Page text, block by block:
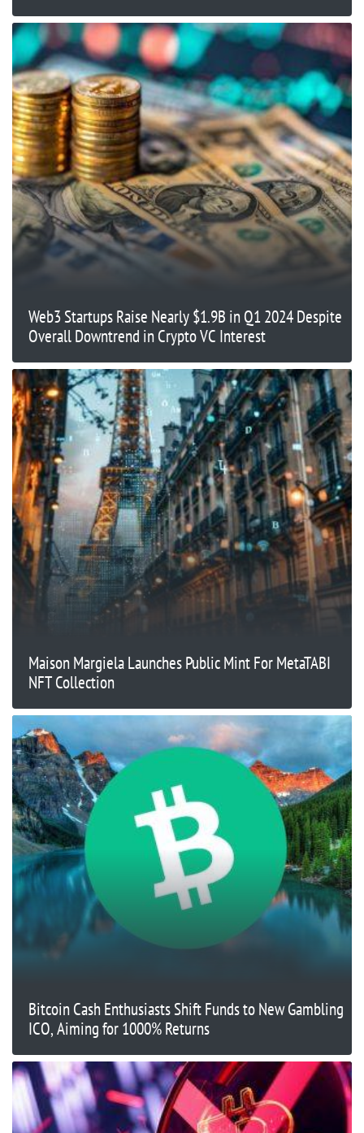
Web3 Startups Raise Nearly $1.9B in Q1 2024 Despite
Overall Downtrend in Crypto VC Interest
Maison Margiela Launches Public Mint For MetaTABI
NFT Collection
Bitcoin Cash Enthusiasts Shift Funds to New Gambling
ICO, Aiming for 1000% Returns